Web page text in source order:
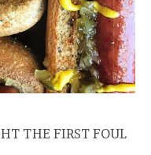
THE FIRST FOUL